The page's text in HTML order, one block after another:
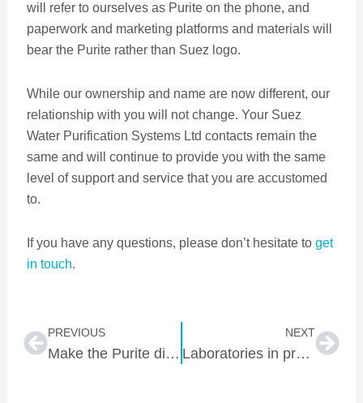
will refer to ourselves as Purite on the phone, and
paperwork and marketing platforms and materials will
bear the Purite rather than Suez logo.
While our ownership and name are now different, our
relationship with you will not change. Your Suez
Water Purification Systems Ltd contacts remain the
same and will continue to provide you with the same
level of support and service that you are accustomed
to.
If you have any questions, please don’t hesitate to get
in touch.
PREVIOUS
Make the Purite difference work to your advantage
NEXT
Laboratories in practice – simple steps to sustainability